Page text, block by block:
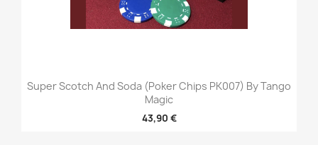
Super Scotch And Soda (Poker Chips PK007) By Tango
Magic
43,90 €